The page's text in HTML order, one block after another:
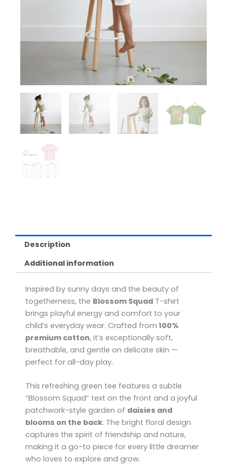
Description
Additional information
Inspired by sunny days and the beauty of
togetherness, the Blossom Squad T-shirt
brings playful energy and comfort to your
child’s everyday wear. Crafted from 100%
premium cotton, it’s exceptionally soft,
breathable, and gentle on delicate skin —
perfect for all-day play.
This refreshing green tee features a subtle
“Blossom Squad” text on the front and a joyful
patchwork-style garden of daisies and
blooms on the back. The bright floral design
captures the spirit of friendship and nature,
making it a go-to piece for every little dreamer
who loves to explore and grow.